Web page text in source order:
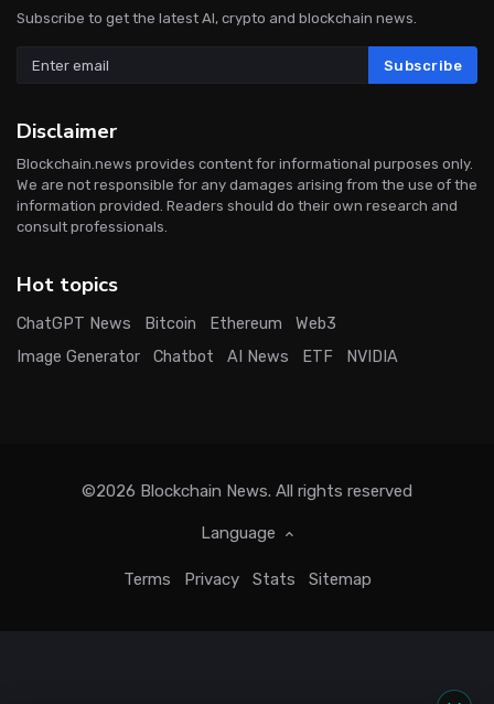
Subscribe to get the latest AI, crypto and blockchain news.
Subscribe
Disclaimer
Blockchain.news provides content for informational purposes only.
We are not responsible for any damages arising from the use of the
information provided. Readers should do their own research and
consult professionals.
Hot topics
ChatGPT News Bitcoin Ethereum
Web3
Image Generator
Chatbot AI News ETF NVIDIA
©2026 Blockchain News. All rights reserved
Language
Terms Privacy Stats Sitemap